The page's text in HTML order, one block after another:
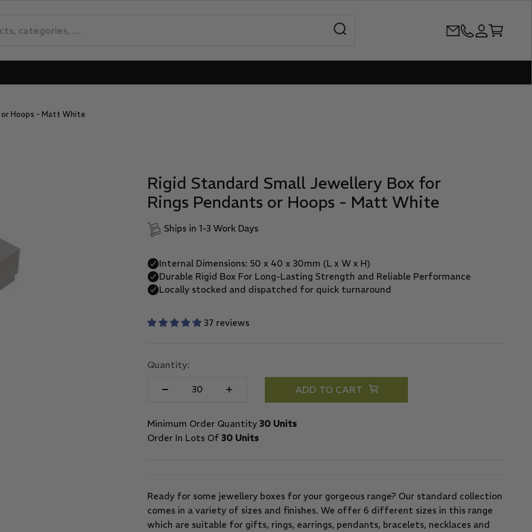
Open search
+61386899344
OpenOpen cart
or Hoops - Matt White
Rigid Standard Small Jewellery Box for
Rings Pendants or Hoops - Matt White
Ships in 1-3 Work Days
37 reviews
Quantity:
ADD TO CART
Minimum Order Quantity 30 Units
Order In Lots Of 30 Units
Ready for some jewellery boxes for your gorgeous range? Our standard collection
comes in a variety of sizes and finishes. We offer 6 different sizes in this range
which are suitable for gifts, rings, earrings, pendants, bracelets, necklaces and